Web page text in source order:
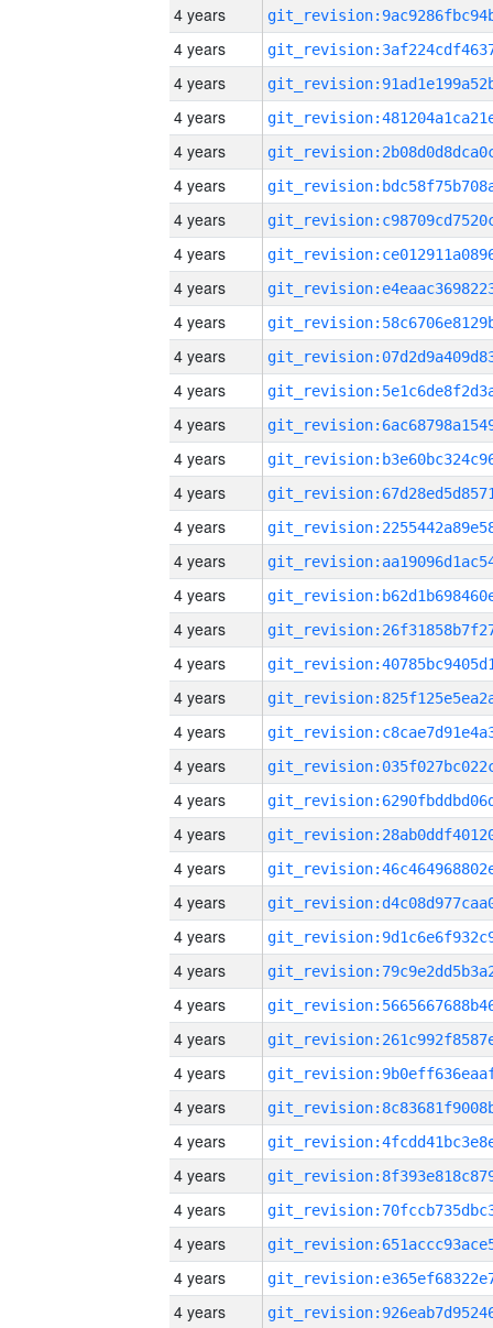
4 years
4 years
4 years
4 years
4 years
4 years
4 years
4 years
4 years
4 years
4 years
4 years
4 years
4 years
4 years
4 years
4 years
4 years
4 years
4 years
4 years
4 years
4 years
4 years
4 years
4 years
4 years
4 years
4 years
4 years
4 years
4 years
4 years
4 years
4 years
4 years
4 years
4 years
4 years